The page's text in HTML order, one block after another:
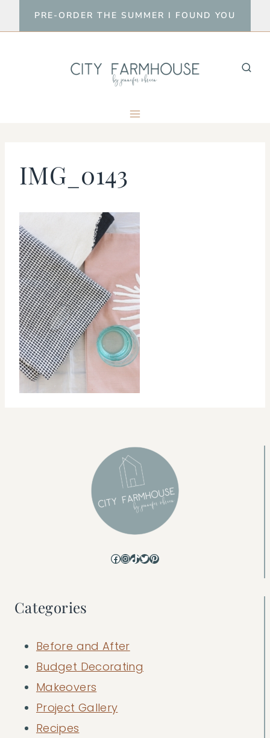
to
PRE-ORDER THE SUMMER I FOUND YOU
IMG_0143
Facebook
Instagram
TikTok
Twitter
Pinterest
Categories
Before and After
Budget Decorating
Makeovers
Project Gallery
Recipes